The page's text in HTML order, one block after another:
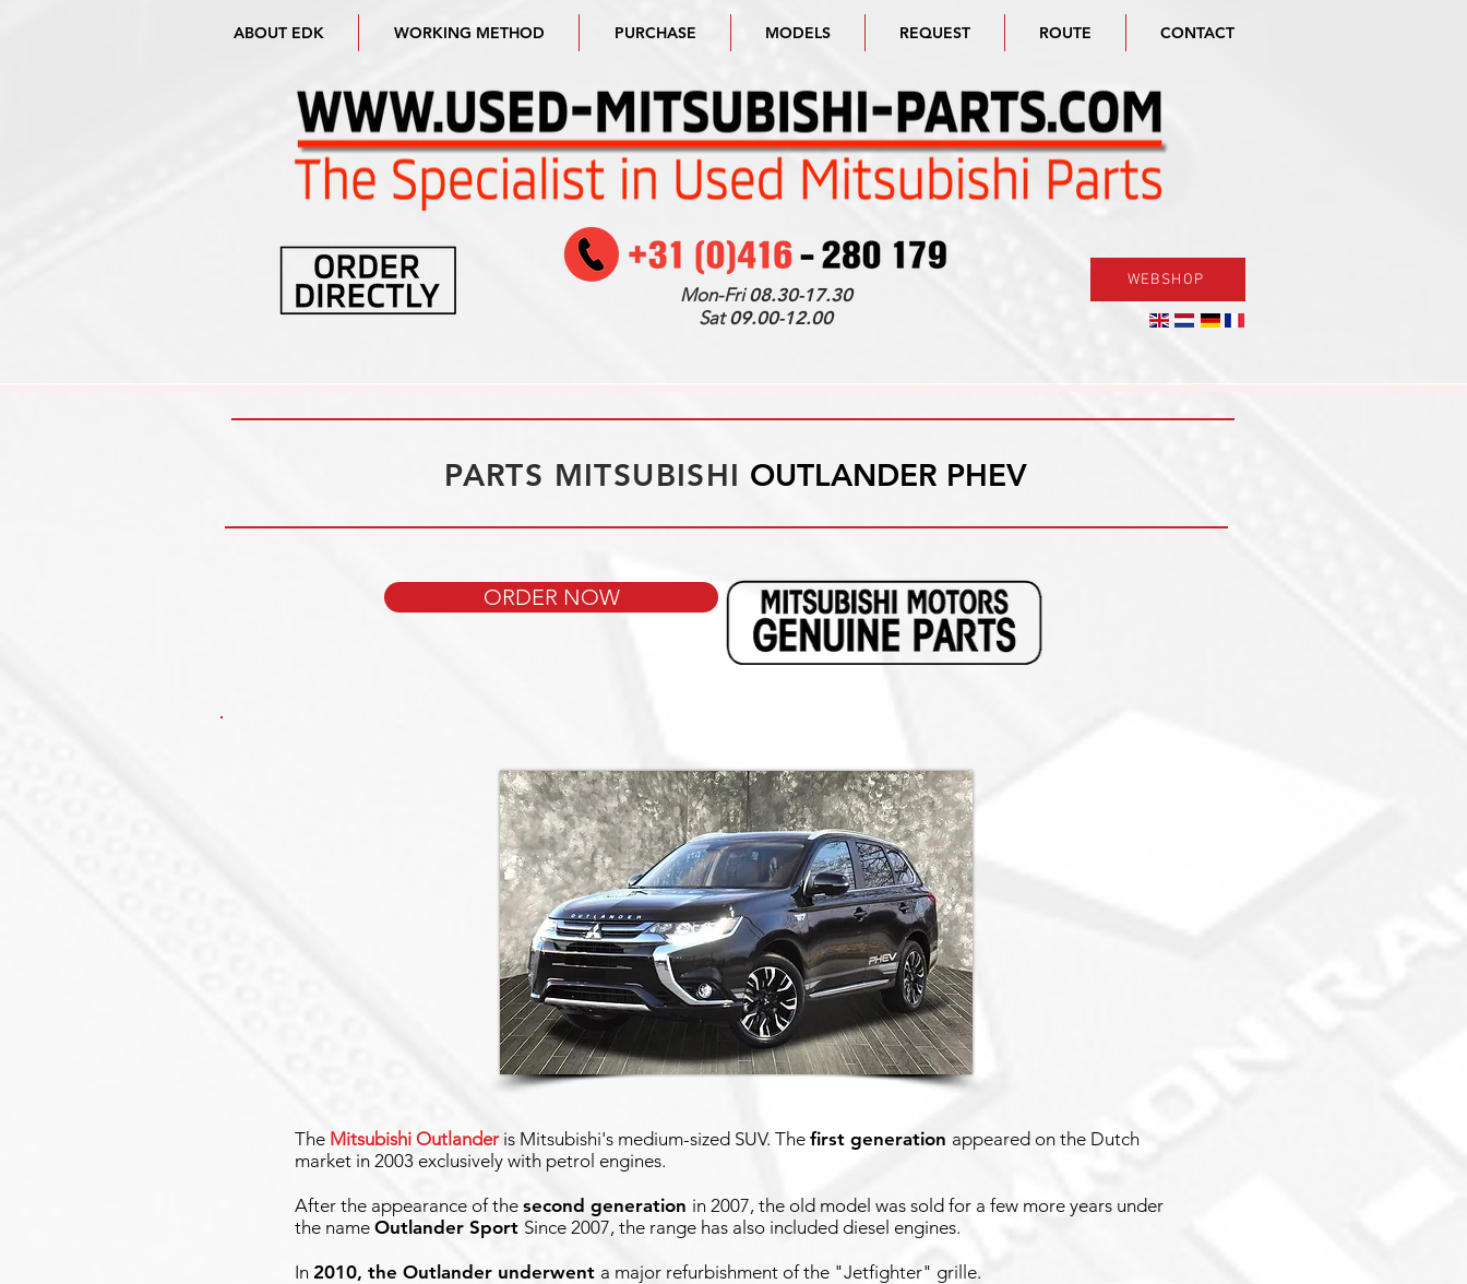
ABOUT EDK WORKING METHOD PURCHASE MODELS REQUEST ROUTE CONTACT
Mon-Fri08.30-17.30
Sat09.00-12.00
WEBSHOP
PARTS MITSUBISHI OUTLANDER PHEV
ORDER NOW
The Mitsubishi Outlander is Mitsubishi's medium-sized SUV. The first generation appeared on the Dutch
market in 2003 exclusively with petrol engines.
After the appearance of the second generation in 2007, the old model was sold for a few more years under
the name Outlander Sport Since 2007, the range has also included diesel engines.
In 2010, the Outlander underwent a major refurbishment of the "Jetfighter" grille.